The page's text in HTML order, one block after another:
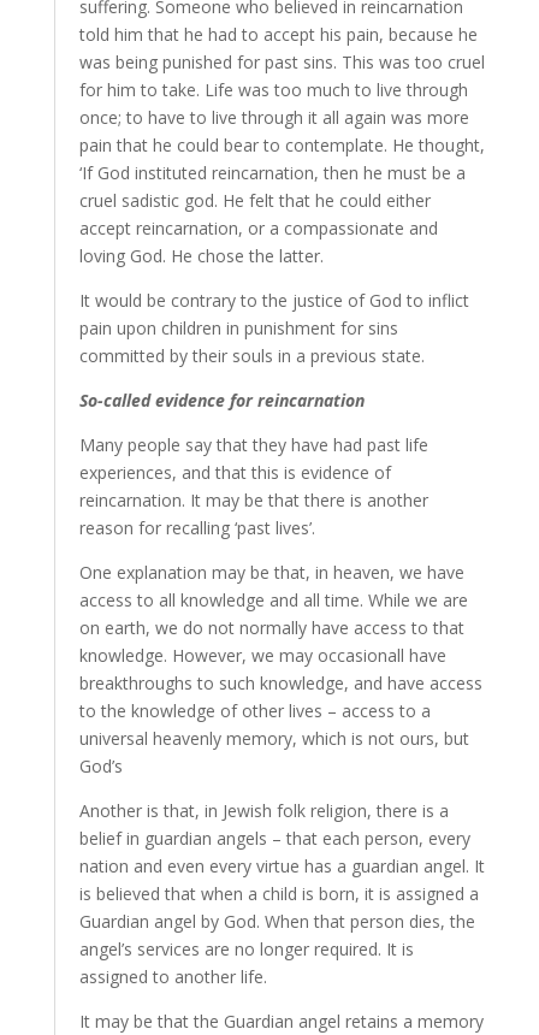
suffering. Someone who believed in reincarnation
told him that he had to accept his pain, because he
was being punished for past sins. This was too cruel
for him to take. Life was too much to live through
once; to have to live through it all again was more
pain that he could bear to contemplate. He thought,
‘If God instituted reincarnation, then he must be a
cruel sadistic god. He felt that he could either
accept reincarnation, or a compassionate and
loving God. He chose the latter.
It would be contrary to the justice of God to inflict
pain upon children in punishment for sins
committed by their souls in a previous state.
So-called evidence for reincarnation
Many people say that they have had past life
experiences, and that this is evidence of
reincarnation. It may be that there is another
reason for recalling ‘past lives’.
One explanation may be that, in heaven, we have
access to all knowledge and all time. While we are
on earth, we do not normally have access to that
knowledge. However, we may occasionall have
breakthroughs to such knowledge, and have access
to the knowledge of other lives – access to a
universal heavenly memory, which is not ours, but
God’s
Another is that, in Jewish folk religion, there is a
belief in guardian angels – that each person, every
nation and even every virtue has a guardian angel. It
is believed that when a child is born, it is assigned a
Guardian angel by God. When that person dies, the
angel’s services are no longer required. It is
assigned to another life.
It may be that the Guardian angel retains a memory